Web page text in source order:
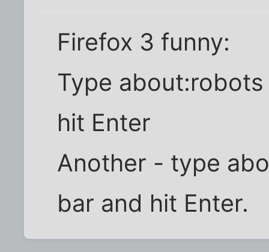
Firefox 3 funny:
Type
hit Enter
Another - type
bar and hit Enter.